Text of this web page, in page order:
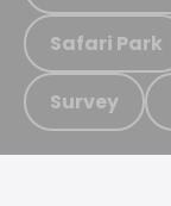
Safari Park
Survey